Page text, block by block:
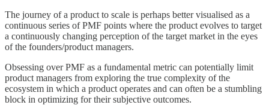
The journey of a product to scale is perhaps better visualised as a
continuous series of PMF points where the product evolves to target
a continuously changing perception of the target market in the eyes
of the founders/product managers.
Obsessing over PMF as a fundamental metric can potentially limit
product managers from exploring the true complexity of the
ecosystem in which a product operates and can often be a stumbling
block in optimizing for their subjective outcomes.